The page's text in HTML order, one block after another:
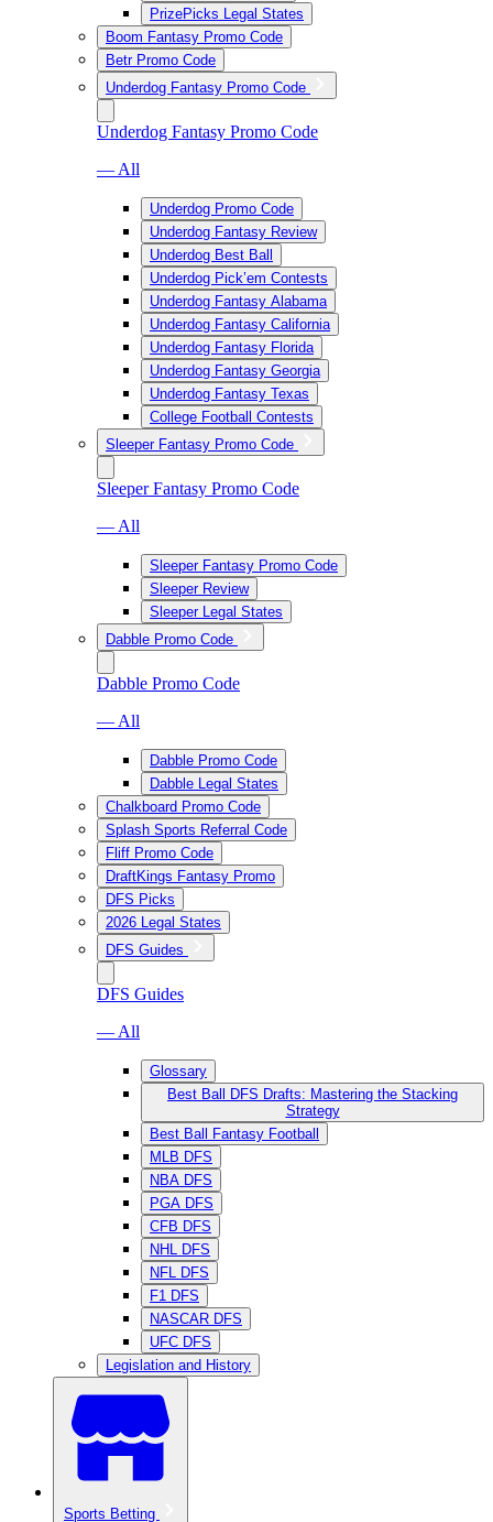
PrizePicks Legal States
Boom Fantasy Promo Code
Betr Promo Code
Underdog Fantasy Promo Code
Underdog Fantasy Promo Code
— All
Underdog Promo Code
Underdog Fantasy Review
Underdog Best Ball
Underdog Pick’em Contests
Underdog Fantasy Alabama
Underdog Fantasy California
Underdog Fantasy Florida
Underdog Fantasy Georgia
Underdog Fantasy Texas
College Football Contests
Sleeper Fantasy Promo Code
Sleeper Fantasy Promo Code
— All
Sleeper Fantasy Promo Code
Sleeper Review
Sleeper Legal States
Dabble Promo Code
Dabble Promo Code
— All
Dabble Promo Code
Dabble Legal States
Chalkboard Promo Code
Splash Sports Referral Code
Fliff Promo Code
DraftKings Fantasy Promo
DFS Picks
2026 Legal States
DFS Guides
DFS Guides
— All
Glossary
Best Ball DFS Drafts: Mastering the Stacking
Strategy
Best Ball Fantasy Football
MLB DFS
NBA DFS
PGA DFS
CFB DFS
NHL DFS
NFL DFS
F1 DFS
NASCAR DFS
UFC DFS
Legislation and History
Sports Betting